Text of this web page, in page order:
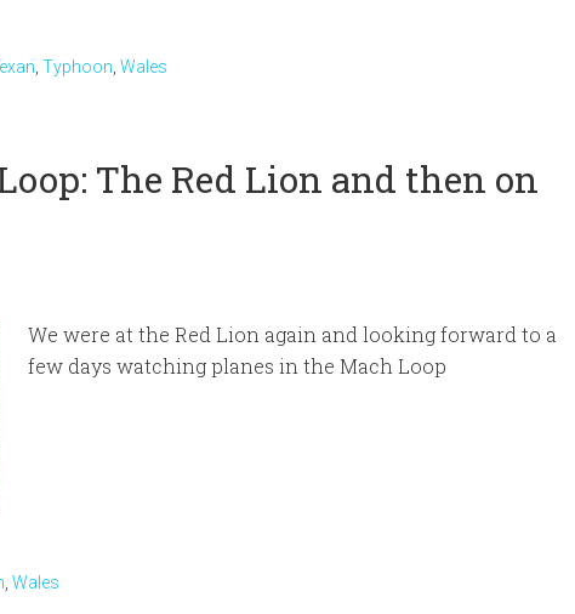
Typhoon Wales
The Red Lion and then on
We were at the Red Lion again and looking forward to a
few days watching planes in the Mach Loop
Wales